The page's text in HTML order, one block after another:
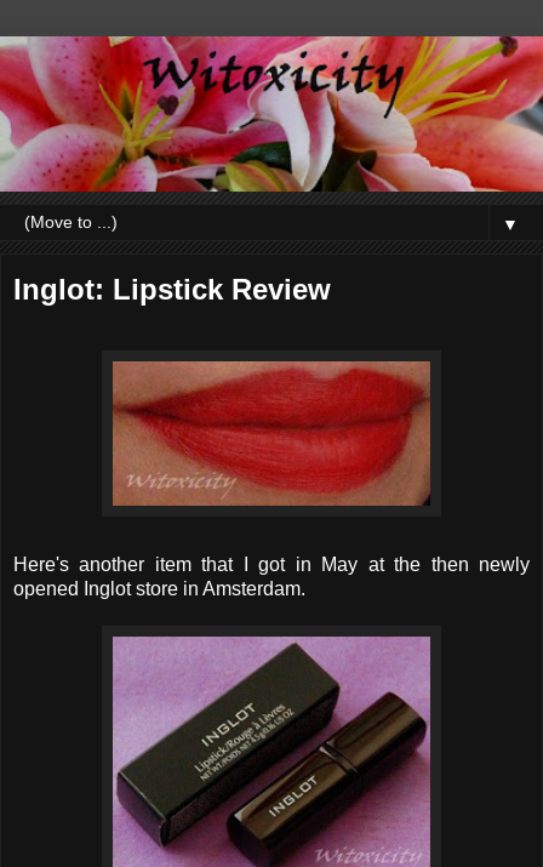
▼
Inglot: Lipstick Review
Here's another item that I got in May at the then newly
opened Inglot store in Amsterdam.